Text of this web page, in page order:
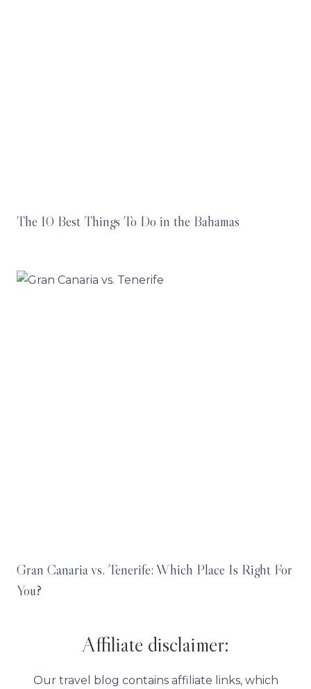
The 10 Best Things To Do in the Bahamas
Gran Canaria vs. Tenerife: Which Place Is Right For
You?
Affiliate disclaimer:
Our travel blog contains affiliate links, which